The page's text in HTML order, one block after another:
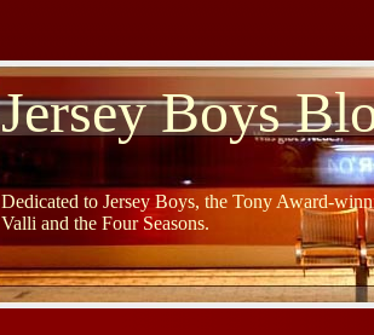
Jersey Boys
Dedicated to Jersey Boys, the Tony Award-
Valli and the Four Seasons.